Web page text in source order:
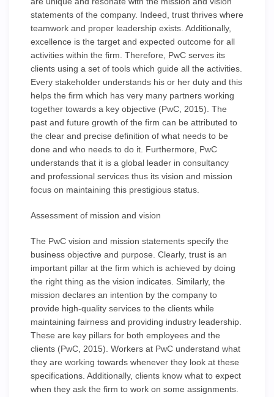
statements of the company. Indeed, trust thrives where
teamwork and proper leadership exists. Additionally,
excellence is the target and expected outcome for all
activities within the firm. Therefore, PwC serves its
clients using a set of tools which guide all the activities.
Every stakeholder understands his or her duty and this
helps the firm which has very many partners working
together towards a key objective (PwC, 2015). The
past and future growth of the firm can be attributed to
the clear and precise definition of what needs to be
done and who needs to do it. Furthermore, PwC
understands that it is a global leader in consultancy
and professional services thus its vision and mission
focus on maintaining this prestigious status.
Assessment of mission and vision
The PwC vision and mission statements specify the
business objective and purpose. Clearly, trust is an
important pillar at the firm which is achieved by doing
the right thing as the vision indicates. Similarly, the
mission declares an intention by the company to
provide high-quality services to the clients while
maintaining fairness and providing industry leadership.
These are key pillars for both employees and the
clients (PwC, 2015). Workers at PwC understand what
they are working towards whenever they look at these
specifications. Additionally, clients know what to expect
when they ask the firm to work on some assignments.